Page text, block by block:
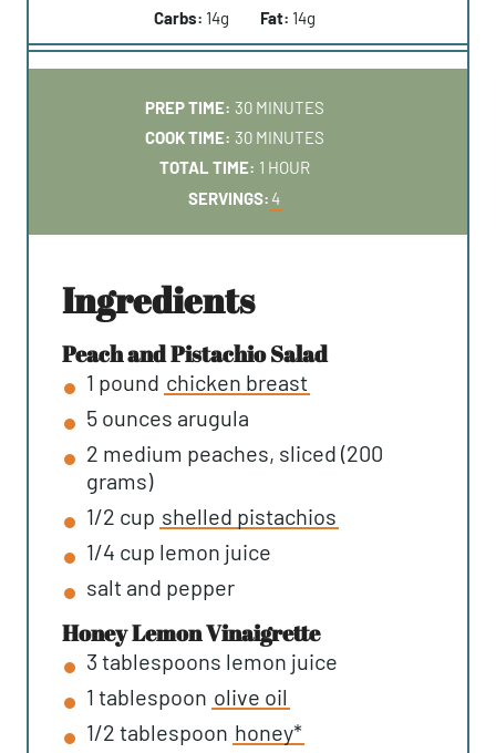
Carbs: 14g Fat: 14g
PREP TIME: 30M
I
N
U
MINUTES
COOK TIME: 30M
I
N
S
MINUTES
TOTAL TIME: 1H
O
HOUR
SERVINGS:4
ingredients
Peach and Pistachio Salad
1 pound chicken breast
5 ounces arugula
2 medium peaches, sliced (200
grams)
1/2 cup shelled pistachios
1/4 cup lemon juice
salt and pepper
Honey Lemon Vinaigrette
3 tablespoons lemon juice
1 tablespoon olive oil
1/2 tablespoon honey*